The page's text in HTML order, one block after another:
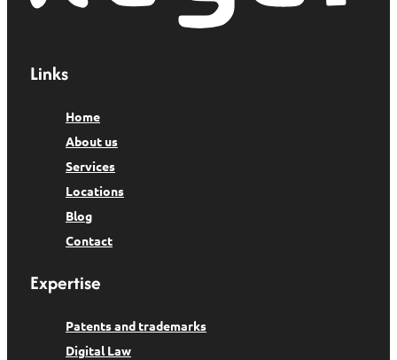
Links
Home
About us
Services
Locations
Blog
Contact
Expertise
Patents and trademarks
Digital Law